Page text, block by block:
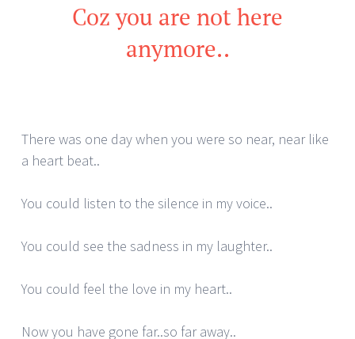
Coz you are not here
anymore..
There was one day when you were so near, near like
a heart beat..
You could listen to the silence in my voice..
You could see the sadness in my laughter..
You could feel the love in my heart..
Now you have gone far..so far away..